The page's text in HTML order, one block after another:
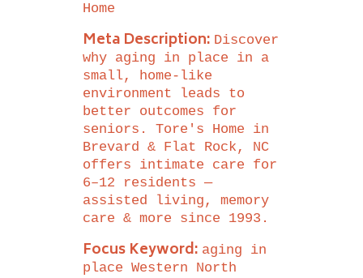
Home
Meta Description: Discover
why aging in place in a
small, home-like
environment leads to
better outcomes for
seniors. Tore's Home in
Brevard & Flat Rock, NC
offers intimate care for
6–12 residents —
assisted living, memory
care & more since 1993.
Focus Keyword: aging in
place Western North